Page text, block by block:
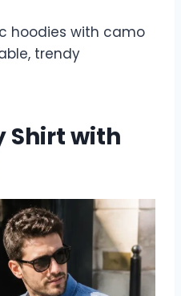
hoodies with camo
trendy
Shirt with